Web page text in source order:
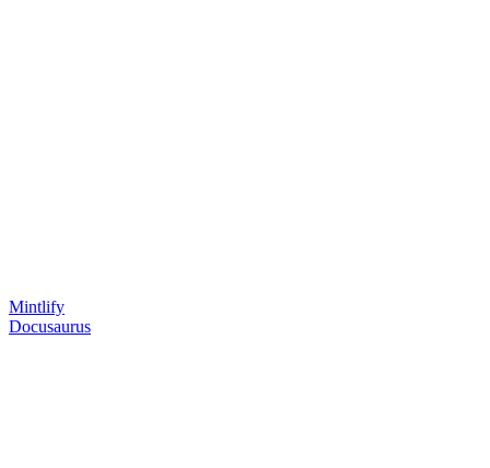
Mintlify
Docusaurus